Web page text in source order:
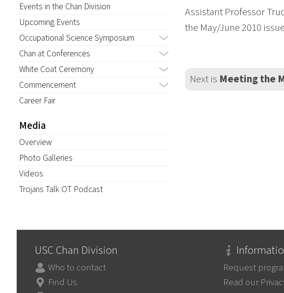
Events in the Chan Division
Upcoming Events
Occupational Science Symposium
Chan at Conferences
White Coat Ceremony
Commencement
Career Fair
Media
Overview
Photo Galleries
Videos
Trojans Talk OT Podcast
Assistant Professor
the May/June 2010
Next is Meeting the
USC Chan Division
Who to contact
Find Us
Request
Read our